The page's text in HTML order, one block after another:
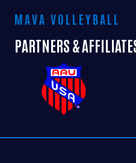
MAVA VOLLEYBALL
PARTNERS &